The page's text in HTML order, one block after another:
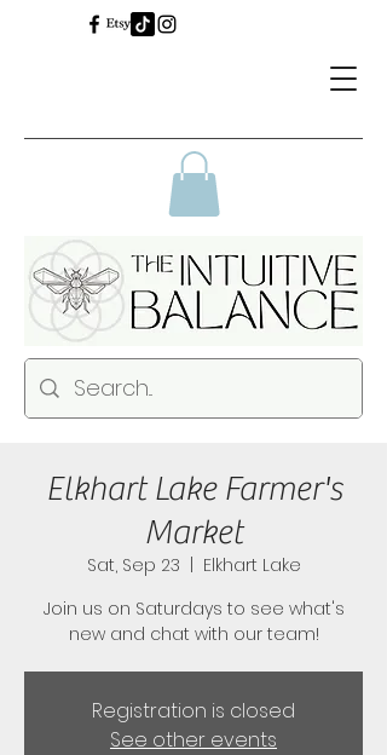
Elkhart Lake Farmer's
Market
Sat, Sep 23
  |
Elkhart Lake
Join us on Saturdays to see what's
new and chat with our team!
Registration is closed
See other events